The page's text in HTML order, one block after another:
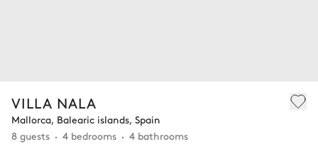
VILLA NALA
Mallorca, Balearic islands, Spain
8 guests
4 bedrooms 4 bathrooms